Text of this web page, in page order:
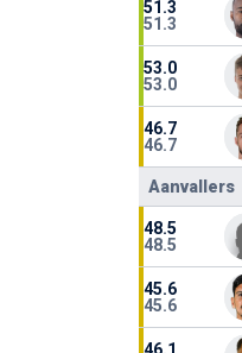
51.3
51.3
53.0
53.0
46.7
46.7
Aanvallers
48.5
48.5
45.6
45.6